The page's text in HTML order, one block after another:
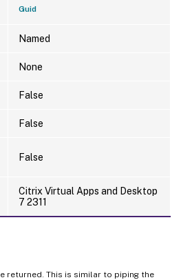
Guid
Named
None
False
False
False
Citrix Virtual Apps and Desktop
7 2311
returned. This is similar to piping the